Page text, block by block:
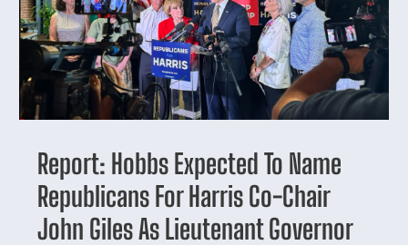
Report: Hobbs Expected To Name
Republicans For Harris Co-Chair
John Giles As Lieutenant Governor